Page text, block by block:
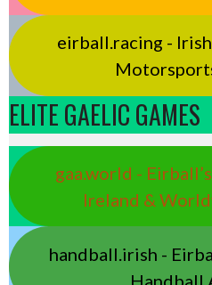
eirball.racing -
ELITE GAELIC GAMES
gaa.world -
Ireland &
handball.irish -
Handball